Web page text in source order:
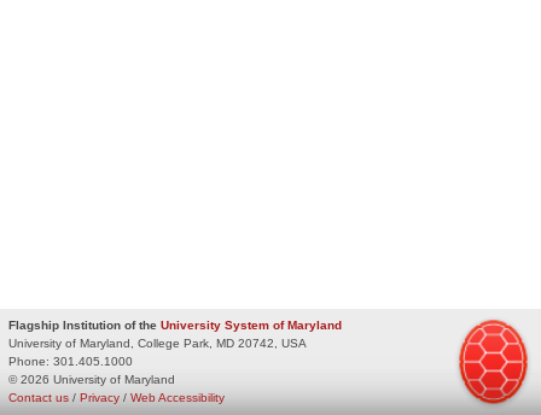
Flagship Institution of the University System of Maryland
University of Maryland, College Park, MD 20742, USA
Phone: 301.405.1000
© 2026 University of Maryland
Privacy / Web Accessibility
Contact us /